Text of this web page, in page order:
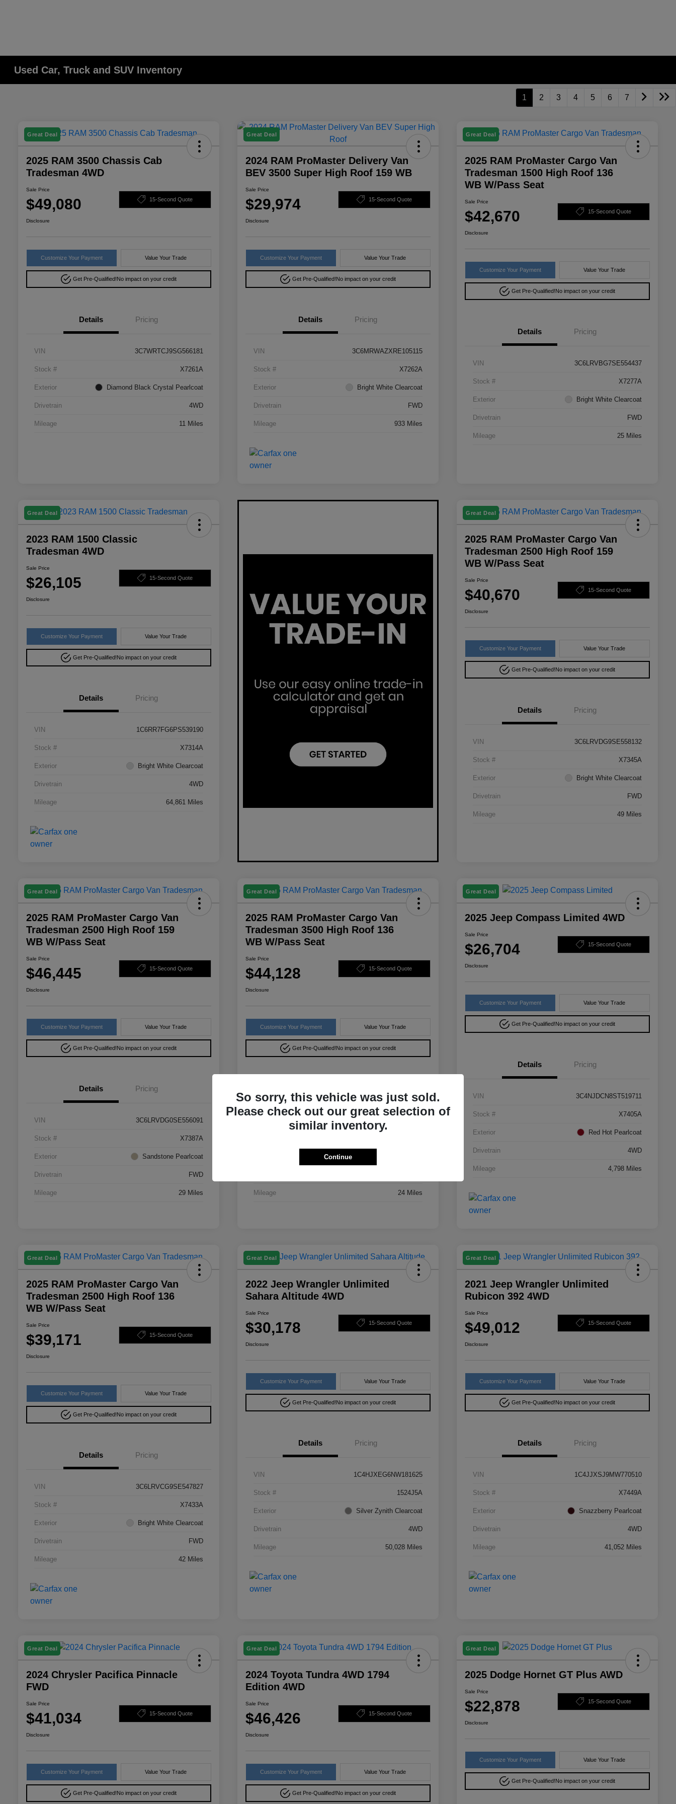
Used Car, Truck and SUV Inventory
1 2 3 4 5 6 7
Great Deal
2025 RAM 3500 Chassis Cab
Tradesman 4WD
Sale Price
$49,080 15-Second Quote
Disclosure
Customize Your Payment Value Your Trade
Get Pre-Qualified!No impact on your credit
Details Pricing
VIN 3C7WRTCJ9SG566181
Stock # X7261A
Exterior Diamond Black Crystal Pearlcoat
Drivetrain 4WD
Mileage 11 Miles
Great Deal
2024 RAM ProMaster Delivery Van
BEV 3500 Super High Roof 159 WB
Sale Price
$29,974 15-Second Quote
Disclosure
Customize Your Payment Value Your Trade
Get Pre-Qualified!No impact on your credit
Details Pricing
VIN 3C6MRWAZXRE105115
Stock # X7262A
Exterior Bright White Clearcoat
Drivetrain FWD
Mileage 933 Miles
Great Deal
2025 RAM ProMaster Cargo Van
Tradesman 1500 High Roof 136
WB W/Pass Seat
Sale Price
$42,670 15-Second Quote
Disclosure
Customize Your Payment Value Your Trade
Get Pre-Qualified!No impact on your credit
Details Pricing
VIN 3C6LRVBG7SE554437
Stock # X7277A
Exterior Bright White Clearcoat
Drivetrain FWD
Mileage 25 Miles
Great Deal
2023 RAM 1500 Classic
Tradesman 4WD
Sale Price
$26,105 15-Second Quote
Disclosure
Customize Your Payment Value Your Trade
Get Pre-Qualified!No impact on your credit
Details Pricing
VIN 1C6RR7FG6PS539190
Stock # X7314A
Exterior Bright White Clearcoat
Drivetrain 4WD
Mileage 64,861 Miles
Great Deal
2025 RAM ProMaster Cargo Van
Tradesman 2500 High Roof 159
WB W/Pass Seat
Sale Price
$40,670 15-Second Quote
Disclosure
Customize Your Payment Value Your Trade
Get Pre-Qualified!No impact on your credit
Details Pricing
VIN 3C6LRVDG9SE558132
Stock # X7345A
Exterior Bright White Clearcoat
Drivetrain FWD
Mileage 49 Miles
Great Deal
2025 RAM ProMaster Cargo Van
Tradesman 2500 High Roof 159
WB W/Pass Seat
Sale Price
$46,445 15-Second Quote
Disclosure
Customize Your Payment Value Your Trade
Get Pre-Qualified!No impact on your credit
Details Pricing
VIN 3C6LRVDG0SE556091
Stock # X7387A
Exterior Sandstone Pearlcoat
Drivetrain FWD
Mileage 29 Miles
Great Deal
2025 RAM ProMaster Cargo Van
Tradesman 3500 High Roof 136
WB W/Pass Seat
Sale Price
$44,128 15-Second Quote
Disclosure
Customize Your Payment Value Your Trade
Get Pre-Qualified!No impact on your credit
3C6MRVXG9SE556316
Mileage 24 Miles
Great Deal
2025 Jeep Compass Limited 4WD
Sale Price
$26,704 15-Second Quote
Disclosure
Customize Your Payment Value Your Trade
Get Pre-Qualified!No impact on your credit
Details Pricing
VIN 3C4NJDCN8ST519711
Stock # X7405A
Exterior Red Hot Pearlcoat
Drivetrain 4WD
Mileage 4,798 Miles
Great Deal
2025 RAM ProMaster Cargo Van
Tradesman 2500 High Roof 136
WB W/Pass Seat
Sale Price
$39,171 15-Second Quote
Disclosure
Customize Your Payment Value Your Trade
Get Pre-Qualified!No impact on your credit
Details Pricing
VIN 3C6LRVCG9SE547827
Stock # X7433A
Exterior Bright White Clearcoat
Drivetrain FWD
Mileage 42 Miles
Great Deal
2022 Jeep Wrangler Unlimited
Sahara Altitude 4WD
Sale Price
$30,178 15-Second Quote
Disclosure
Customize Your Payment Value Your Trade
Get Pre-Qualified!No impact on your credit
Details Pricing
VIN 1C4HJXEG6NW181625
Stock # 1524J5A
Exterior Silver Zynith Clearcoat
Drivetrain 4WD
Mileage 50,028 Miles
Great Deal
2021 Jeep Wrangler Unlimited
Rubicon 392 4WD
Sale Price
$49,012 15-Second Quote
Disclosure
Customize Your Payment Value Your Trade
Get Pre-Qualified!No impact on your credit
Details Pricing
VIN 1C4JJXSJ9MW770510
Stock # X7449A
Exterior Snazzberry Pearlcoat
Drivetrain 4WD
Mileage 41,052 Miles
Great Deal
2024 Chrysler Pacifica Pinnacle
FWD
Sale Price
$41,034 15-Second Quote
Disclosure
Customize Your Payment Value Your Trade
Get Pre-Qualified!No impact on your credit
Great Deal
2024 Toyota Tundra 4WD 1794
Edition 4WD
Sale Price
$46,426 15-Second Quote
Disclosure
Customize Your Payment Value Your Trade
Get Pre-Qualified!No impact on your credit
Great Deal
2025 Dodge Hornet GT Plus AWD
Sale Price
$22,878 15-Second Quote
Disclosure
Customize Your Payment Value Your Trade
Get Pre-Qualified!No impact on your credit
So sorry, this vehicle was just sold.
Please check out our great selection of
similar inventory.
Continue